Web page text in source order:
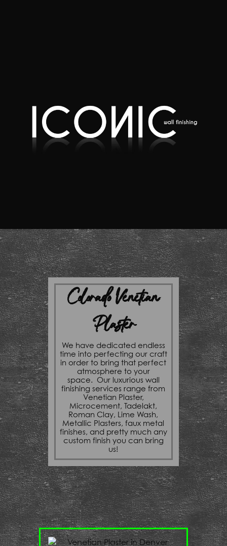
Colorado Venetian
Plaster
We have dedicated endless
time into perfecting our craft
in order to bring that perfect
atmosphere to your
space. Our luxurious wall
finishing services range from
Venetian Plaster,
Microcement, Tadelakt,
Roman Clay, Lime Wash,
Metallic Plasters, faux metal
finishes, and pretty much any
custom finish you can bring
us!